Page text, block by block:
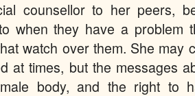
counsellor to her peers,
when they have a problem
watch over them. She may
at times, but the messages
body, and the right to